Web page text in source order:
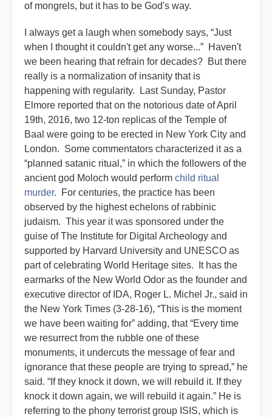
of mongrels, but it has to be God's way.
I always get a laugh when somebody says, “Just
when I thought it couldn't get any worse...” Haven't
we been hearing that refrain for decades? But there
really is a normalization of insanity that is
happening with regularity. Last Sunday, Pastor
Elmore reported that on the notorious date of April
19th, 2016, two 12-ton replicas of the Temple of
Baal were going to be erected in New York City and
London. Some commentators characterized it as a
“planned satanic ritual,” in which the followers of the
ancient god Moloch would perform child ritual
murder. For centuries, the practice has been
observed by the highest echelons of rabbinic
judaism. This year it was sponsored under the
guise of The Institute for Digital Archeology and
supported by Harvard University and UNESCO as
part of celebrating World Heritage sites. It has the
earmarks of the New World Odor as the founder and
executive director of IDA, Roger L. Michel Jr., said in
the New York Times (3-28-16), “This is the moment
we have been waiting for” adding, that “Every time
we resurrect from the rubble one of these
monuments, it undercuts the message of fear and
ignorance that these people are trying to spread,” he
said. “If they knock it down, we will rebuild it. If they
knock it down again, we will rebuild it again.” He is
referring to the phony terrorist group ISIS, which is